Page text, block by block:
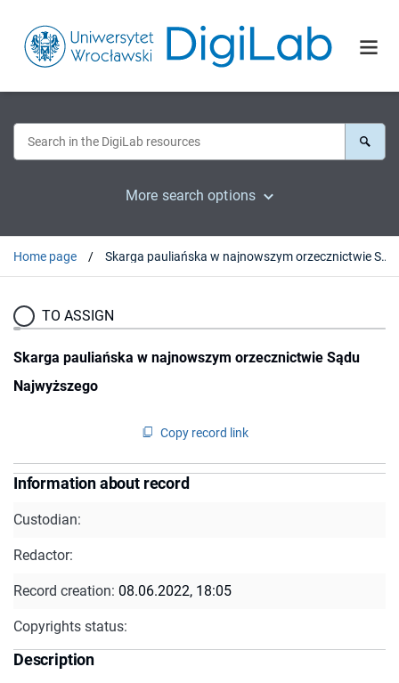
More search options
Home page Skarga pauliańska w najnowszym orzecznictwie Sądu Najwyższego
TO ASSIGN
Skarga pauliańska w najnowszym orzecznictwie Sądu
Najwyższego
Copy record link
Information about record
Custodian:
Redactor:
Record creation: 08.06.2022, 18:05
Copyrights status:
Description